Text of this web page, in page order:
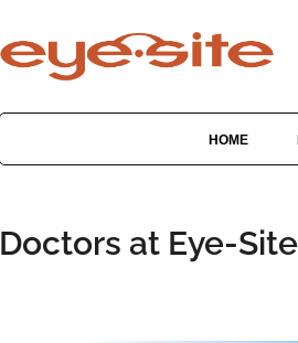
HOME
Doctors at Eye-Site